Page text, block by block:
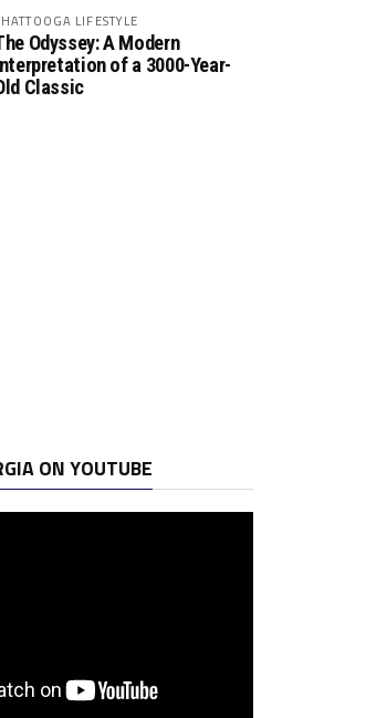
LIFESTYLE
Odyssey: A Modern
of a 3000-Year-
Classic
ON YOUTUBE